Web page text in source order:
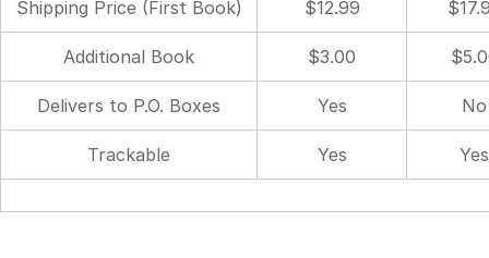
Shipping Price (First Book) $12.99
Additional Book $3.00
Delivers to P.O. Boxes Yes No
Trackable Yes Yes